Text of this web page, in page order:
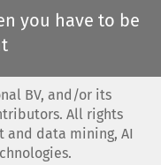
you have to be
BV, and/or its
All rights
and data mining, AI